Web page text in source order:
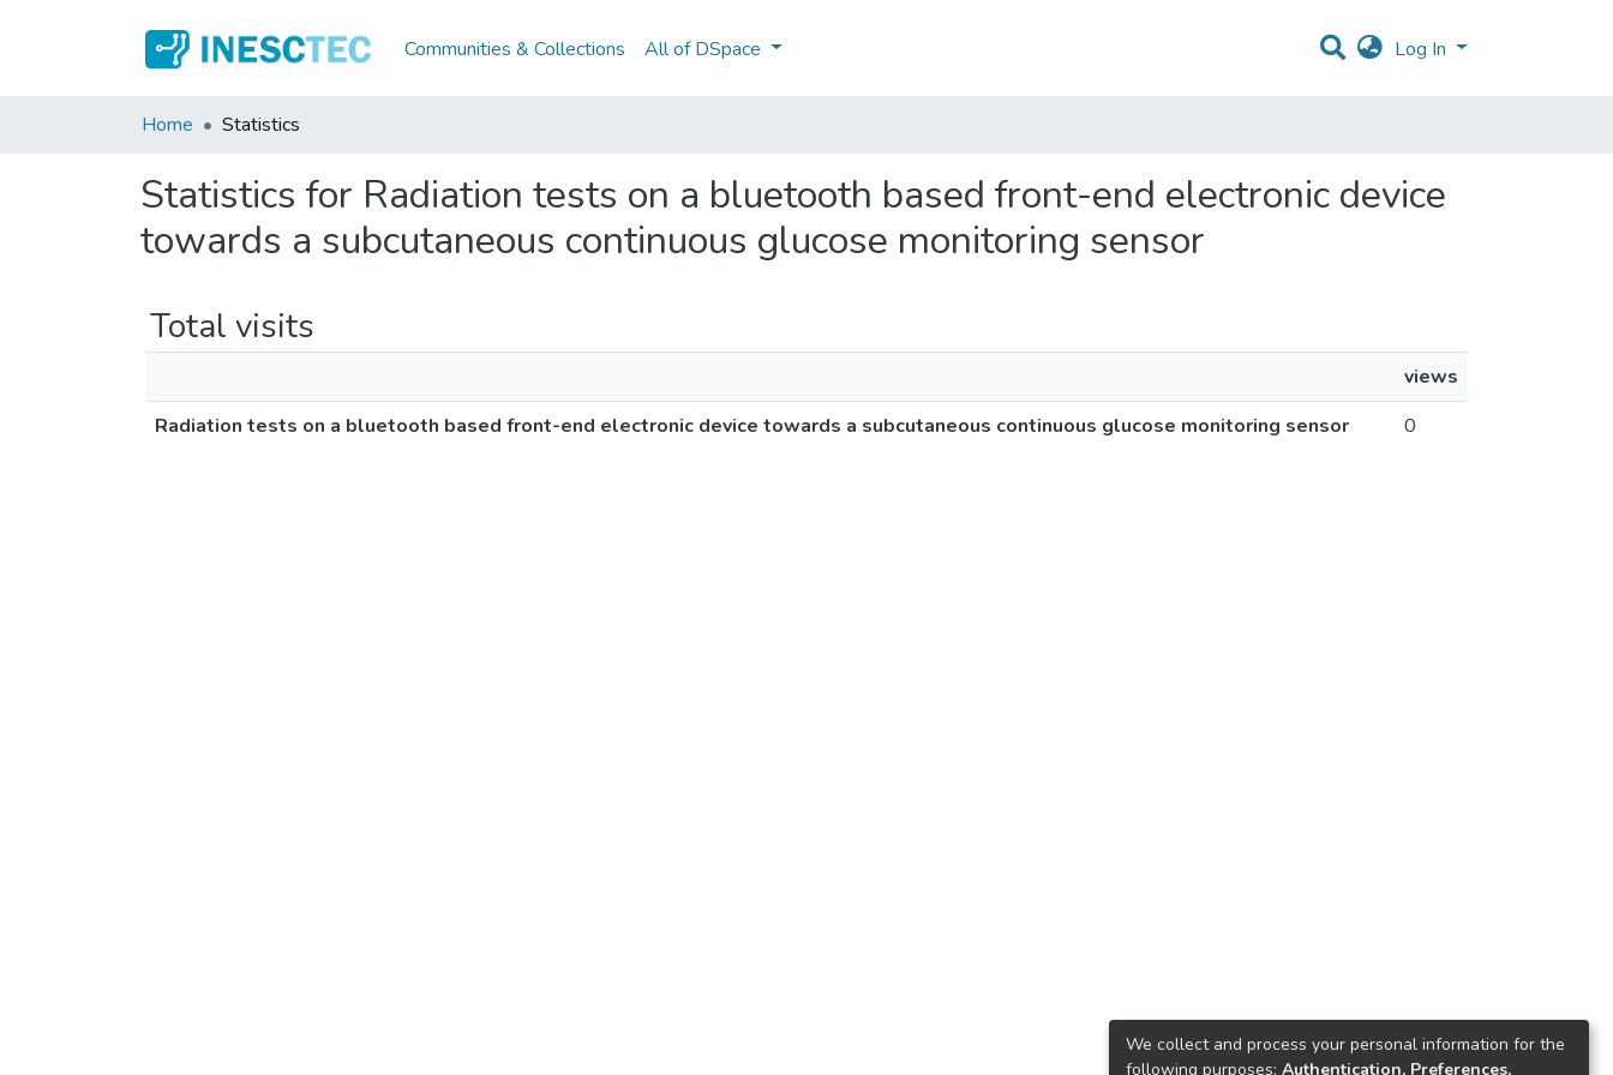
Communities & Collections All of DSpace Log In
Home Statistics
Statistics for Radiation tests on a bluetooth based front-end electronic device
towards a subcutaneous continuous glucose monitoring sensor
Total visits
views
Radiation tests on a bluetooth based front-end electronic device towards a subcutaneous continuous glucose monitoring sensor
0
We collect and process your personal information for the
following purposes: Authentication, Preferences,